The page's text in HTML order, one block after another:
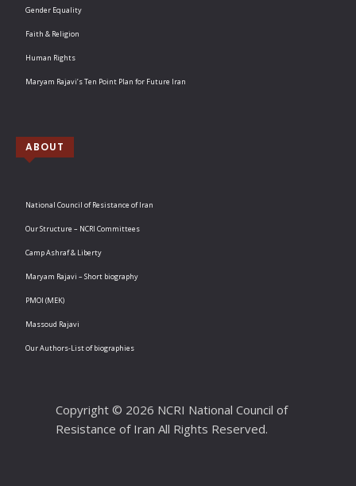
Gender Equality
Faith & Religion
Human Rights
Maryam Rajavi’s Ten Point Plan for Future Iran
ABOUT
National Council of Resistance of Iran
Our Structure – NCRI Committees
Camp Ashraf & Liberty
Maryam Rajavi – Short biography
PMOI (MEK)
Massoud Rajavi
Our Authors-List of biographies
Copyright © 2026 NCRI National Council of
Resistance of Iran All Rights Reserved.